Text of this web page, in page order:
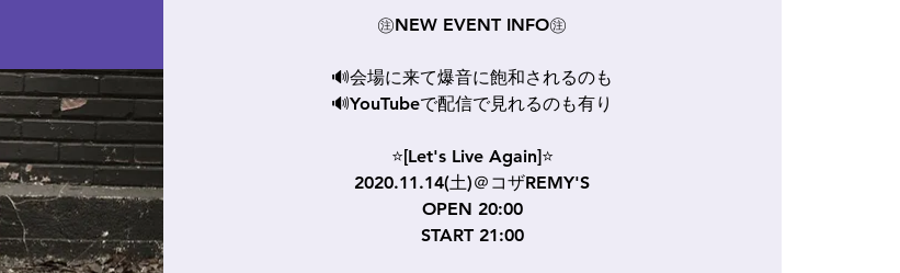
㊟NEW EVENT INFO㊟
🔊会場に来て爆音に飽和されるのも
🔊YouTubeで配信で見れるのも有り
⭐[Let's Live Again]⭐
2020.11.14(土)＠コザREMY'S
OPEN 20:00
START 21:00